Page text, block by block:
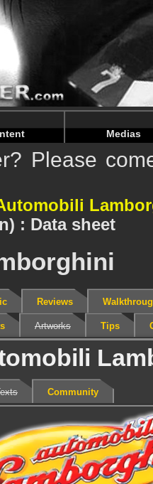
in /
in /
Medias
Please
: Data sheet
Reviews
Artworks Tips
Community